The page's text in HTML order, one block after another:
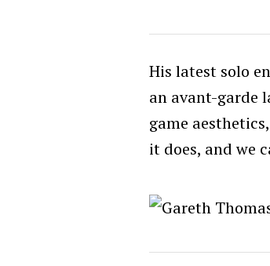
His latest solo
an avant-garde
game
it does, and we